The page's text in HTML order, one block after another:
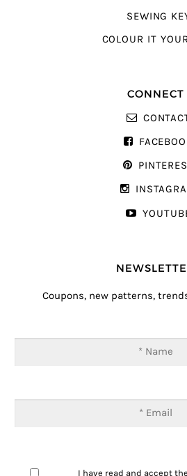
SEWING
COLOUR IT
CONNECT
Coupons, new patterns,
I have read and accept the